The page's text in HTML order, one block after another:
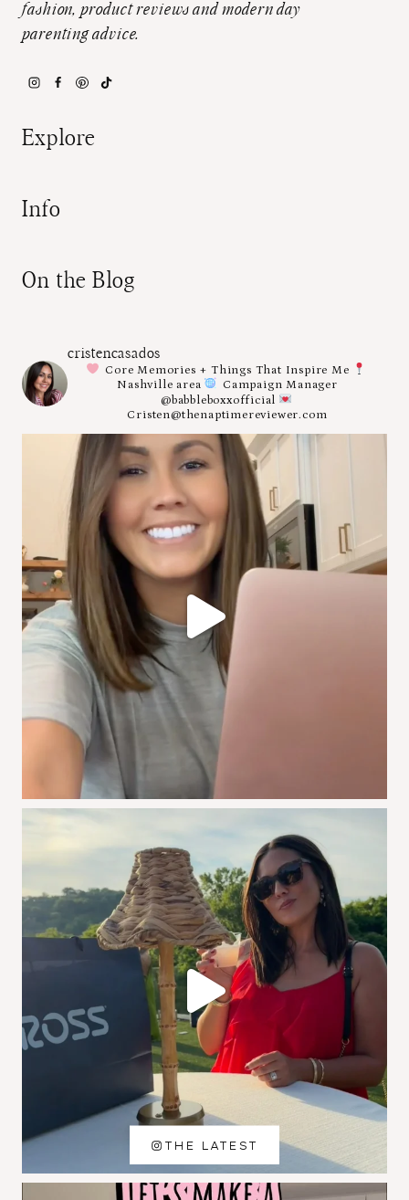
fashion, product reviews and modern day
parenting advice.
Explore
Info
On the Blog
cristencasados
Core Memories + Things That Inspire Me
Nashville area
Campaign Manager
@babbleboxxofficial
Cristen@thenaptimereviewer.com
THE LATEST